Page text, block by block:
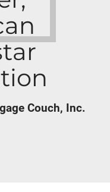
Couch, Inc.